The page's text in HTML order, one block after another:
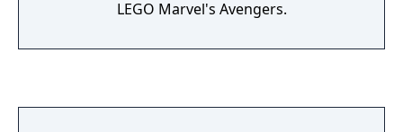
LEGO Marvel's Avengers.